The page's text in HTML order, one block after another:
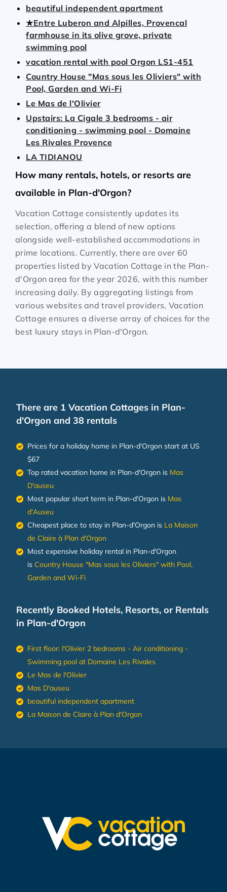
beautiful independent apartment
★Entre Luberon and Alpilles, Provencal
farmhouse in its olive grove, private
swimming pool
vacation rental with pool Orgon LS1-451
Country House "Mas sous les Oliviers" with
Pool, Garden and Wi-Fi
Le Mas de l'Olivier
Upstairs: La Cigale 3 bedrooms - air
conditioning - swimming pool - Domaine
Les Rivales Provence
LA TIDIANOU
How many rentals, hotels, or resorts are
available in Plan-d'Orgon?
Vacation Cottage consistently updates its
selection, offering a blend of new options
alongside well-established accommodations in
prime locations. Currently, there are over 60
properties listed by Vacation Cottage in the Plan-
d'Orgon area for the year 2026, with this number
increasing daily. By aggregating listings from
various websites and travel providers, Vacation
Cottage ensures a diverse array of choices for the
best luxury stays in Plan-d'Orgon.
There are 1 Vacation Cottages in Plan-
d'Orgon and 38 rentals
Prices for a holiday home in Plan-d'Orgon start at US
$67
Top rated vacation home in Plan-d'Orgon is Mas
D'auseu
Most popular short term in Plan-d'Orgon is Mas
d'Auseu
Cheapest place to stay in Plan-d'Orgon is La Maison
de Claire à Plan d'Orgon
Most expensive holiday rental in Plan-d'Orgon
is Country House "Mas sous les Oliviers" with Pool,
Garden and Wi-Fi
Recently Booked Hotels, Resorts, or Rentals
in Plan-d'Orgon
First floor: l'Olivier 2 bedrooms - Air conditioning -
Swimming pool at Domaine Les Rivales
Le Mas de l'Olivier
Mas D'auseu
beautiful independent apartment
La Maison de Claire à Plan d'Orgon